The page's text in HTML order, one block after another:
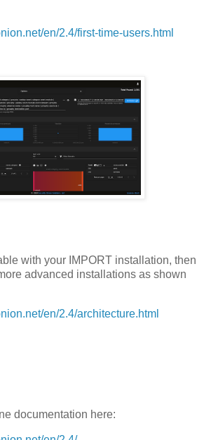
en/2.4/first-time-users.html
with your IMPORT installation, then
advanced installations as shown
en/2.4/architecture.html
documentation here: